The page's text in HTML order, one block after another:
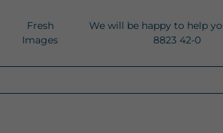
Fresh
Images
We will be happy to help
8823 42-0